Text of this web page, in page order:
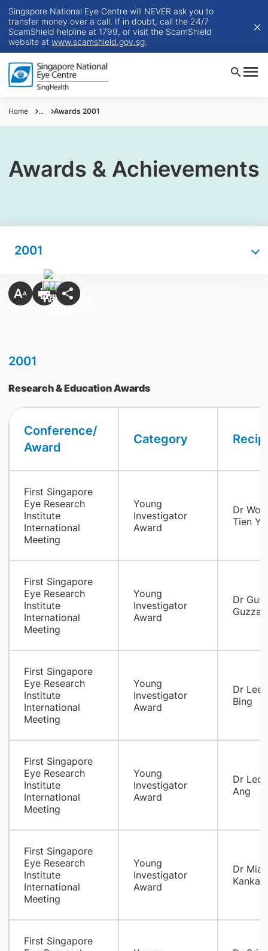
Singapore National Eye Centre will NEVER ask you to
transfer money over a call. If in doubt, call the 24/7
ScamShield helpline at 1799, or visit the ScamShield
website at www.scamshield.gov.sg.
Home ... Awards 2001
Awards & Achievements
2001
2001
Research & Education Awards
Conference/
Award
Category
First Singapore
Eye Research
Institute
International
Meeting
Young
Investigator
Award
Dr
Tien
First Singapore
Eye Research
Institute
International
Meeting
Young
Investigator
Award
Dr Gus
First Singapore
Eye Research
Institute
International
Meeting
Young
Investigator
Award
Dr Lee
Bing
First Singapore
Eye Research
Institute
International
Meeting
Young
Investigator
Award
Dr
Ang
First Singapore
Eye Research
Institute
International
Meeting
Young
Investigator
Award
Dr Mia I
First Singapore